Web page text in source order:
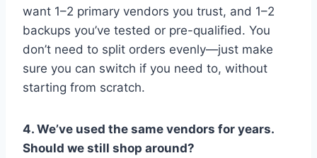
want 1–2 primary vendors you trust, and 1–2
backups you’ve tested or pre-qualified. You
don’t need to split orders evenly—just make
sure you can switch if you need to, without
starting from scratch.
4. We’ve used the same vendors for years.
Should we still shop around?